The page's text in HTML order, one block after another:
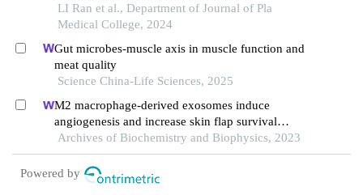
LI Ran et al., Department of Journal of Pla
Medical College, 2024
Gut microbes-muscle axis in muscle function and
meat quality
Science China-Life Sciences, 2025
M2 macrophage-derived exosomes induce
angiogenesis and increase skin flap survival
through hif1an/hif-1α/vegfa control
Archives of Biochemistry and Biophysics, 2023
Powered by